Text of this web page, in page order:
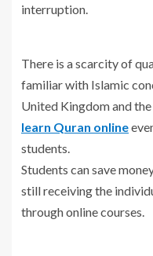
interruption.
There is a scarcity of
familiar with Islamic
United Kingdom and
learn Quran online
students.
Students can save
still receiving the
through online courses.